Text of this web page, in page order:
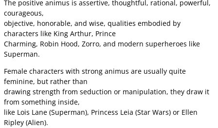
The positive animus is assertive, thoughtful, rational, powerful,
courageous,
objective, honorable, and wise, qualities embodied by
characters like King Arthur, Prince
Charming, Robin Hood, Zorro, and modern superheroes like
Superman.
Female characters with strong animus are usually quite
feminine, but rather than
drawing strength from seduction or manipulation, they draw it
from something inside,
like Lois Lane (Superman), Princess Leia (Star Wars) or Ellen
Ripley (Alien).